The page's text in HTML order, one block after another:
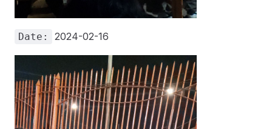
Date: 2024-02-16